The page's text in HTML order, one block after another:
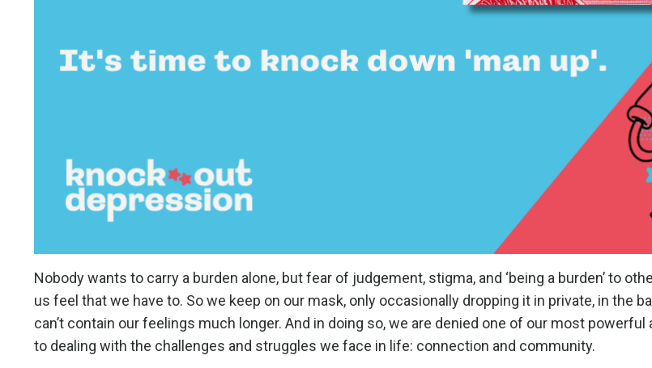
Nobody wants to carry a burden alone, but fear of judgement, stigma, and ‘being a burden’ to
us feel that we have to. So we keep on our mask, only occasionally dropping it in private, in the
can’t contain our feelings much longer. And in doing so, we are denied one of our most
to dealing with the challenges and struggles we face in life: connection and community.